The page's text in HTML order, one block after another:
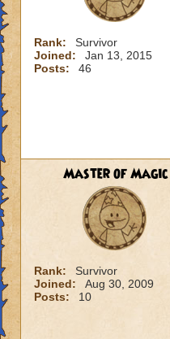
Rank:
Survivor
Joined:
Jan 13, 2015
Posts:
46
Master of Magic
Rank:
Survivor
Joined:
Aug 30, 2009
Posts:
10